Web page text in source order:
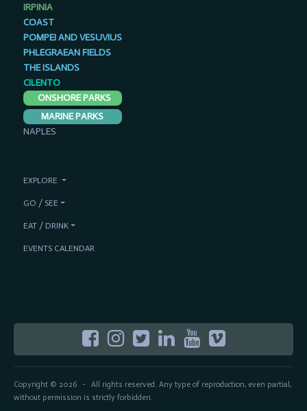
Copyright © 2026- All rights reserved. Any type of reproduction, even partial,
without permission is strictly forbidden.
IRPINIA
COAST
POMPEI AND VESUVIUS
PHLEGRAEAN FIELDS
THE ISLANDS
CILENTO
ONSHORE PARKS
MARINE PARKS
NAPLES
EXPLORE
GO / SEE
EAT / DRINK
EVENTS CALENDAR